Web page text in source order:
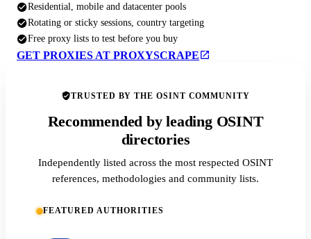
Residential, mobile and datacenter pools
Rotating or sticky sessions, country targeting
Free proxy lists to test before you buy
GET PROXIES AT PROXYSCRAPE
TRUSTED BY THE OSINT COMMUNITY
Recommended by leading OSINT
directories
Independently listed across the most respected OSINT
references, methodologies and community lists.
FEATURED AUTHORITIES